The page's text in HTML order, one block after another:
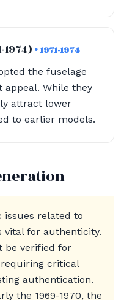
• 1971-1974
the fuselage
appeal. While they
attract lower
to earlier models.
issues related to
vital for authenticity.
be verified for
critical
authentication.
the 1969-1970, the